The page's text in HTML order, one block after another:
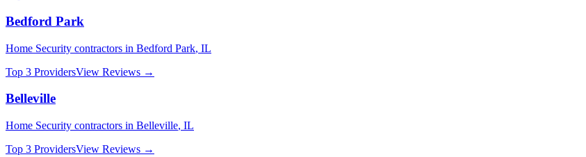
Bedford Park
Home Security contractors in Bedford Park, IL
Top 3 ProvidersView Reviews →
Belleville
Home Security contractors in Belleville, IL
Top 3 ProvidersView Reviews →